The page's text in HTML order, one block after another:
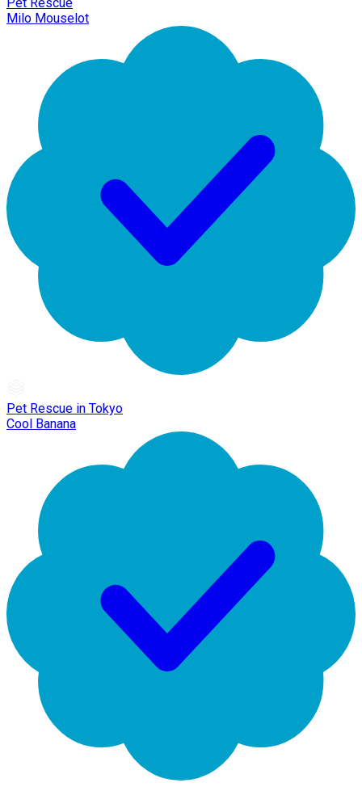
Pet Rescue
Milo Mouselot
Pet Rescue in Tokyo
Cool Banana